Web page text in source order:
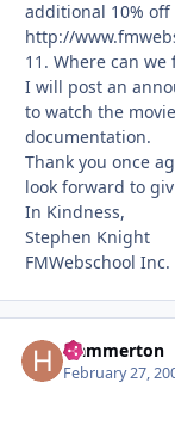
additional 10% off
http://
11. Where can
I will post an
to watch the
documentation.
Thank you once
look forward to
In Kindness,
Stephen Knight
FMWebschool Inc.
Hammerton
February 27,